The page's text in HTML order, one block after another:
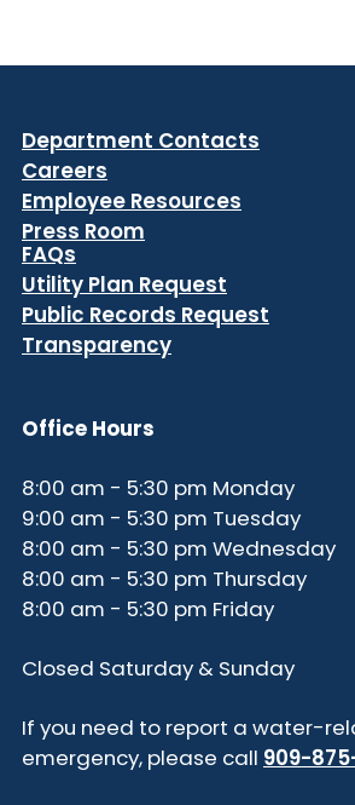
Department Contacts
Careers
Employee Resources
Press Room
FAQs
Utility Plan Request
Public Records Request
Transparency
Office Hours
8:00 am - 5:30 pm Monday
9:00 am - 5:30 pm Tuesday
8:00 am - 5:30 pm Wednesday
8:00 am - 5:30 pm Thursday
8:00 am - 5:30 pm Friday
Closed Saturday & Sunday
If you need to report a water-
emergency, please call 909-